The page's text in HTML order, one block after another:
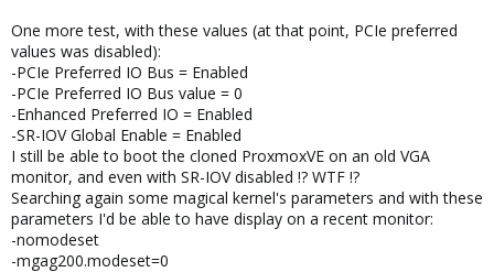
One more test, with these values (at that point, PCIe preferred
values was disabled):
-PCIe Preferred IO Bus = Enabled
-PCIe Preferred IO Bus value = 0
-Enhanced Preferred IO = Enabled
-SR-IOV Global Enable = Enabled
I still be able to boot the cloned ProxmoxVE on an old VGA
monitor, and even with SR-IOV disabled !? WTF !?
Searching again some magical kernel's parameters and with these
parameters I'd be able to have display on a recent monitor:
-nomodeset
-mgag200.modeset=0